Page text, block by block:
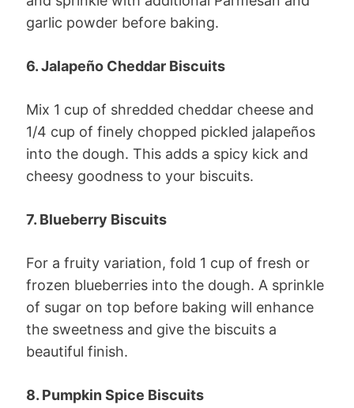
garlic powder before baking.
6. Jalapeño Cheddar Biscuits
Mix 1 cup of shredded cheddar cheese and
1/4 cup of finely chopped pickled jalapeños
into the dough. This adds a spicy kick and
cheesy goodness to your biscuits.
7. Blueberry Biscuits
For a fruity variation, fold 1 cup of fresh or
frozen blueberries into the dough. A sprinkle
of sugar on top before baking will enhance
the sweetness and give the biscuits a
beautiful finish.
8. Pumpkin Spice Biscuits